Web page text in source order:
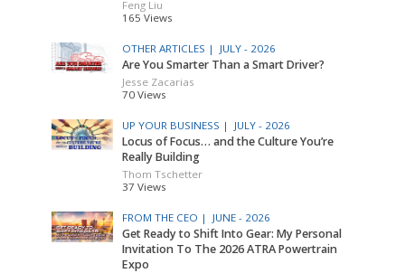
Feng Liu
165 Views
OTHER ARTICLES | JULY - 2026
Are You Smarter Than a Smart Driver?
Jesse Zacarias
70 Views
UP YOUR BUSINESS | JULY - 2026
Locus of Focus… and the Culture You’re
Really Building
Thom Tschetter
37 Views
FROM THE CEO | JUNE - 2026
Get Ready to Shift Into Gear: My Personal
Invitation To The 2026 ATRA Powertrain
Expo